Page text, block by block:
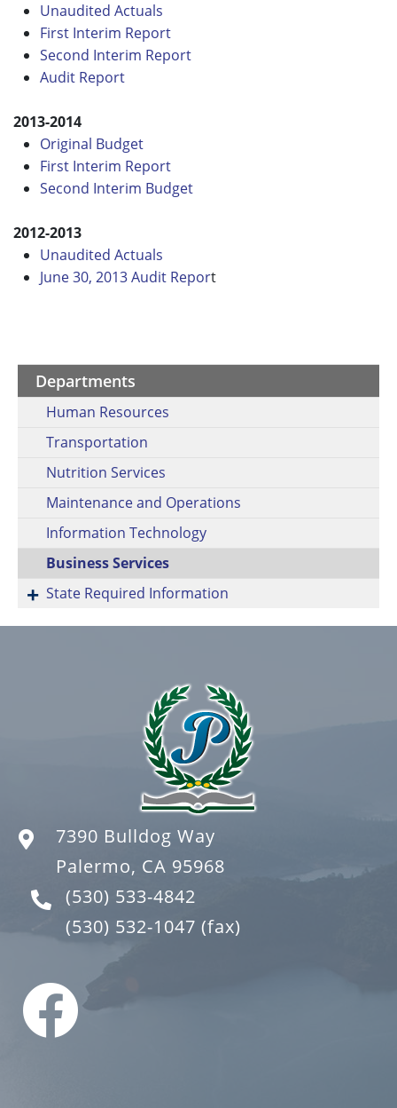
Unaudited Actuals
First Interim Report
Second Interim Report
Audit Report
2013-2014
Original Budget
First Interim Report
Second Interim Budget
2012-2013
Unaudited Actuals
June 30, 2013 Audit Report
Departments
Human Resources
Transportation
Nutrition Services
Maintenance and Operations
Information Technology
Business Services
State Required Information
7390 Bulldog Way
Palermo, CA 95968
(530) 533-4842
(530) 532-1047 (fax)